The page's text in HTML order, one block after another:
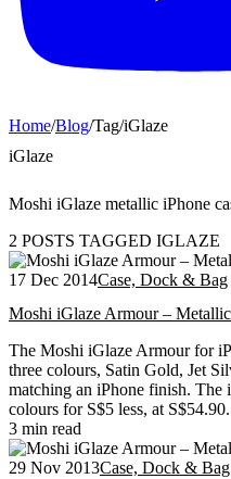
Home/Blog/Tag/iGlaze
iGlaze
Moshi iGlaze metallic iPhone
2 POSTS TAGGED IGLAZE
17 Dec 2014Case, Dock & Bag
Moshi iGlaze Armour –
The Moshi iGlaze Armour for
three colours, Satin Gold, Jet
matching an iPhone finish. The
colours for S$5 less, at S$54.90.
3 min read
29 Nov 2013Case, Dock & Bag